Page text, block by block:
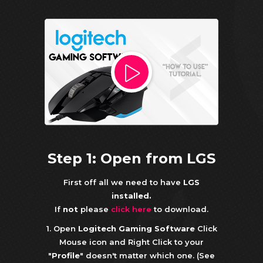
Step 1: Open from LGS
First off all we need to have LGS
installed.
If not please click here to download.
1. Open Logitech Gaming SoftwareClick
Mouse icon and Right Click to your
"Profile" doesn't matter which one. (See